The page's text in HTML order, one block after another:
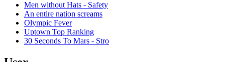
Men without Hats - Safety
An entire nation screams
Olympic Fever
Uptown Top Ranking
30 Seconds To Mars - Stro